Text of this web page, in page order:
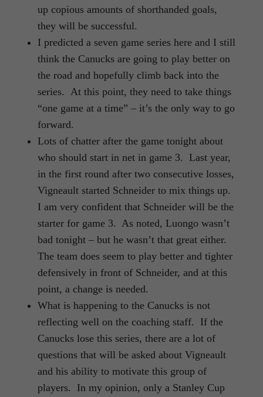
up copious amounts of shorthanded goals,
they will be successful.
I predicted a seven game series here and I still
think the Canucks are going to play better on
the road and hopefully climb back into the
series. At this point, they need to take things
“one game at a time” – it’s the only way to go
forward.
Lots of chatter after the game tonight about
who should start in net in game 3. Last year,
in the first round after two consecutive losses,
Vigneault started Schneider to mix things up.
I am very confident that Schneider will be the
starter for game 3. As noted, Luongo wasn’t
bad tonight – but he wasn’t that great either.
The team does seem to play better and tighter
defensively in front of Schneider, and at this
point, a change is needed.
What is happening to the Canucks is not
reflecting well on the coaching staff. If the
Canucks lose this series, there are a lot of
questions that will be asked about Vigneault
and his ability to motivate this group of
players. In my opinion, only a Stanley Cup